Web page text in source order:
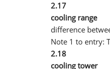
2.17
cooling range
difference
Note 1 to entry:
2.18
cooling tower